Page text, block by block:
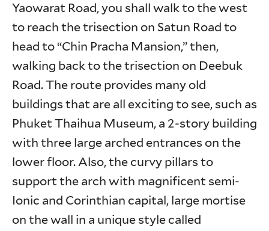
Yaowarat Road, you shall walk to the west
to reach the trisection on Satun Road to
head to “Chin Pracha Mansion,” then,
walking back to the trisection on Deebuk
Road. The route provides many old
buildings that are all exciting to see, such as
Phuket Thaihua Museum, a 2-story building
with three large arched entrances on the
lower floor. Also, the curvy pillars to
support the arch with magnificent semi-
Ionic and Corinthian capital, large mortise
on the wall in a unique style called